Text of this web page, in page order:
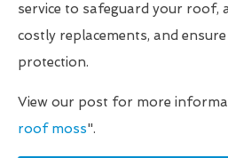
service to safeguard your roof,
costly replacements, and
protection.
View our post for more
roof moss".